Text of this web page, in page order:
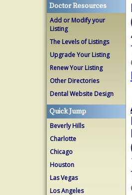
Doctor Resources
Add or Modify your
Listing
The Levels of Listings
Upgrade Your Listing
Renew Your Listing
Other Directories
Dental Website Design
Quick Jump
Beverly Hills
Charlotte
Chicago
Houston
Las Vegas
Los Angeles